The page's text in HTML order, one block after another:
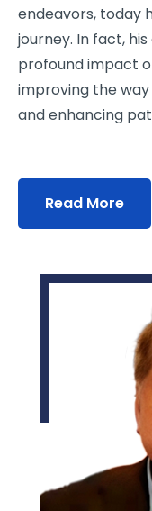
endeavors, today
journey. In fact,
profound impact
improving the
and enhancing
Read More